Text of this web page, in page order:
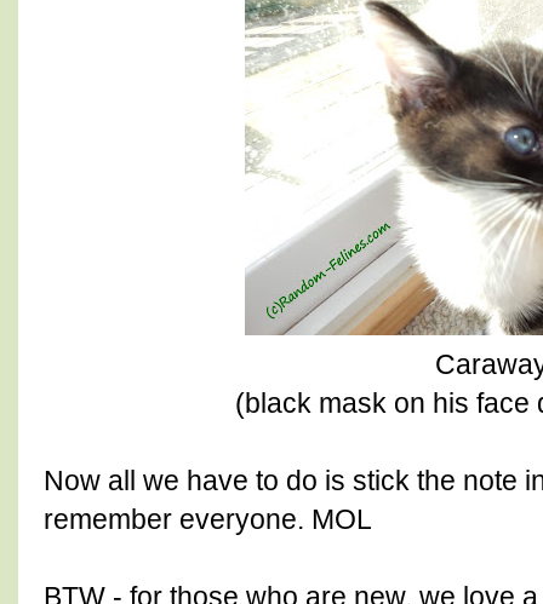
(black mask on his face
Now all we have to do is stick the note
remember everyone. MOL
BTW - for those who are new, we love